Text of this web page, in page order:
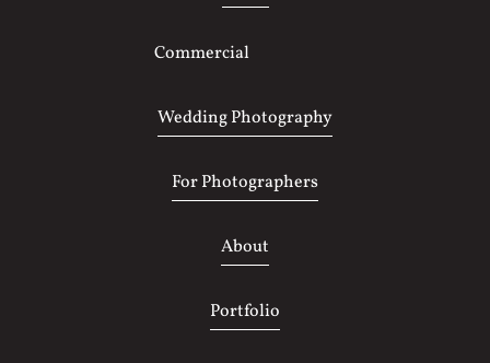
Commercial
Wedding Photography
For Photographers
About
Portfolio